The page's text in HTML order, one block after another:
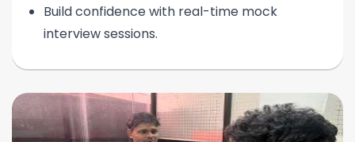
Build confidence with real-time mock
interview sessions.